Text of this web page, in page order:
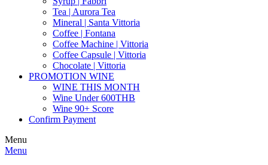
Tea | Aurora Tea
Mineral | Santa Vittoria
Coffee | Fontana
Coffee Machine | Vittoria
Coffee Capsule | Vittoria
Chocolate | Vittoria
PROMOTION WINE
WINE THIS MONTH
Wine Under 600THB
Wine 90+ Score
Confirm Payment
Menu
Menu